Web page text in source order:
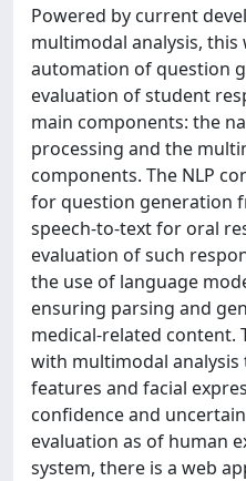
Powered by current
multimodal analysis,
automation of question
evaluation of student
main components: the
processing and the
components. The NLP
for question generation
speech-to-text for oral
evaluation of such
the use of language
ensuring parsing and
medical-related content.
with multimodal
features and facial
confidence and
evaluation as of human
system, there is a web